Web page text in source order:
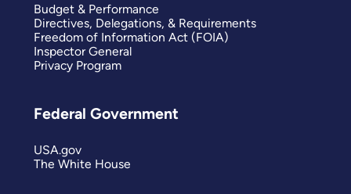
Budget & Performance
Directives, Delegations, & Requirements
Freedom of Information Act (FOIA)
Inspector General
Privacy Program
Federal Government
USA.gov
The White House